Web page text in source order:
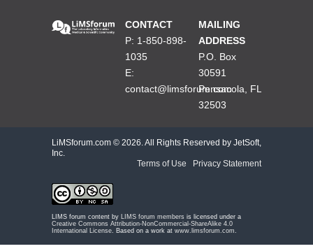
CONTACT
P: 1-850-898-
1035
E:
contact@limsforum.com
MAILING
ADDRESS
P.O. Box
30591
Pensacola, FL
32503
LiMSforum.com © 2026. All Rights Reserved by JetSoft,
Inc.
Terms of Use
Privacy Statement
LIMS forum content by LIMS forum members is licensed under a
Creative Commons Attribution-NonCommercial-ShareAlike 4.0
International License . Based on a work at www.limsforum.com